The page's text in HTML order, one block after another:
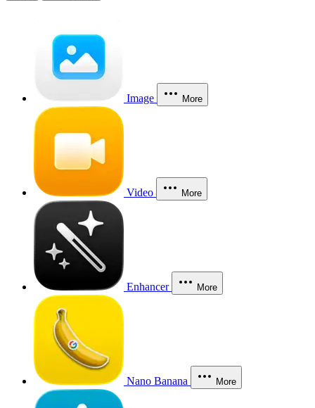
Image More
Video More
Enhancer More
Nano Banana More